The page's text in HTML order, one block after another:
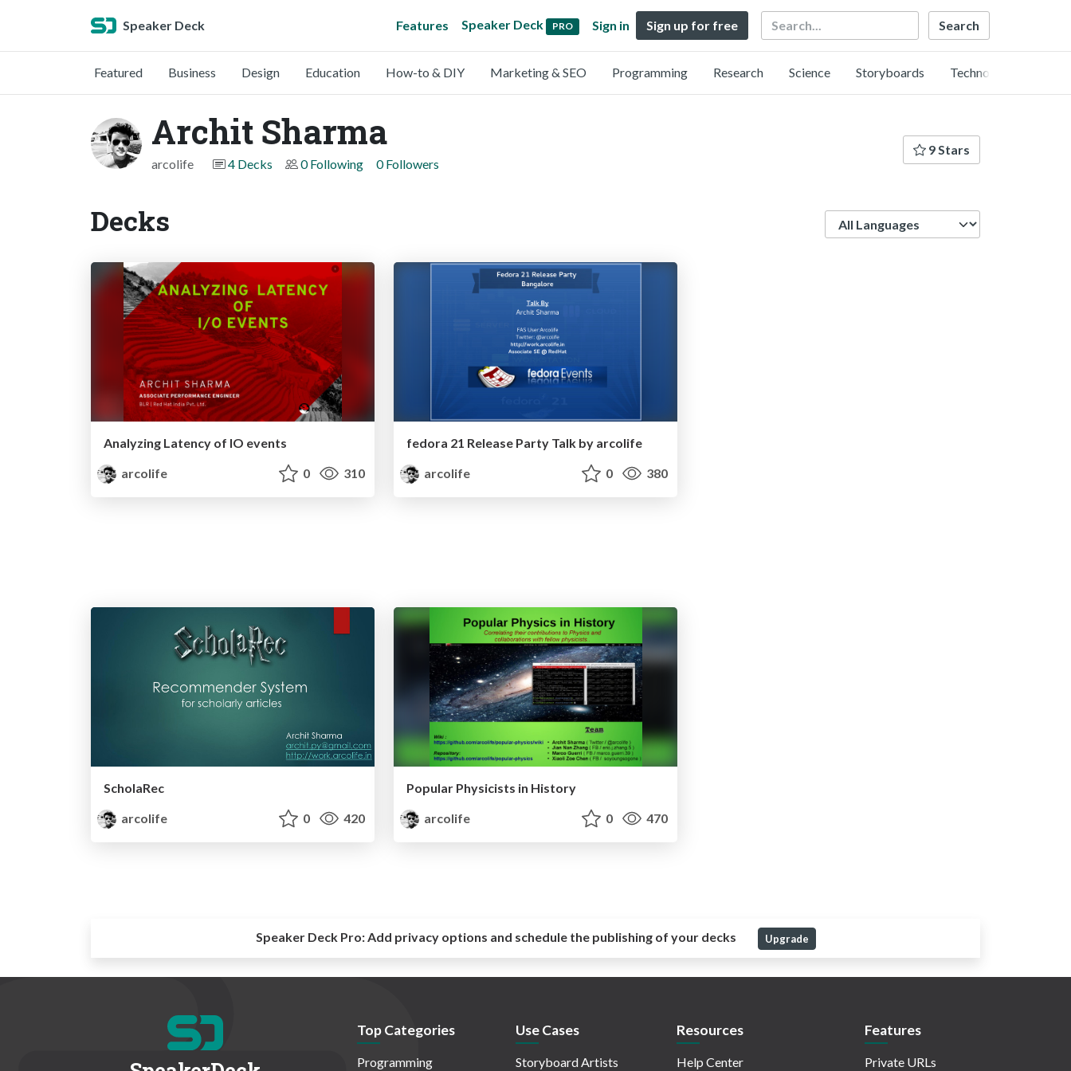
Speaker Deck Features Speaker Deck PRO Sign in Sign up for free Search
Featured Business Design Education How-to & DIY Marketing & SEO Programming Research Science Storyboards Technology
Archit Sharma
arcolife 4 Decks 0 Following 0 Followers
9 Stars
Decks
Analyzing Latency of IO events
arcolife
0 310
fedora 21 Release Party Talk by arcolife
arcolife
0 380
ScholaRec
arcolife
0 420
Popular Physicists in History
arcolife
0 470
Speaker Deck Pro:Add privacy options and schedule the publishing of your decks Upgrade
Top Categories
Programming
Use Cases
Storyboard Artists
Resources
Help Center
Features
Private URLs